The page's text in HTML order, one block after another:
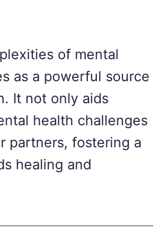
of mental
as a powerful source
It not only aids
health challenges
partners, fostering a
healing and